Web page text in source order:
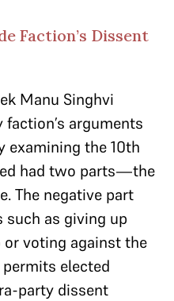
Faction’s Dissent
Manu Singhvi
arguments
examining the 10th
had two parts—the
The negative part
as giving up
or voting against the
elected
party dissent